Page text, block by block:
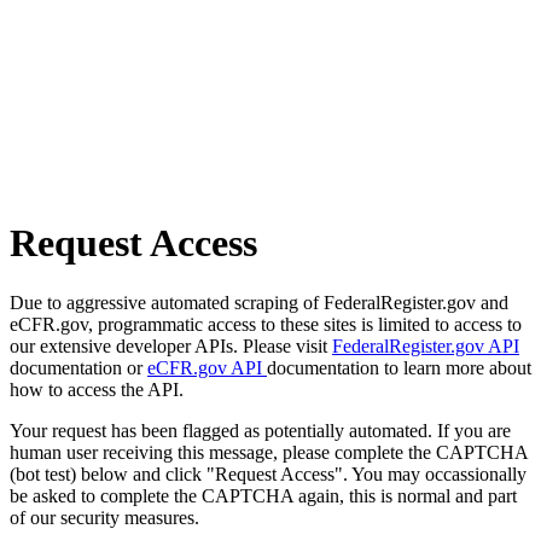
Request Access
Due to aggressive automated scraping of FederalRegister.gov and
eCFR.gov, programmatic access to these sites is limited to access to
our extensive developer APIs. Please visit FederalRegister.gov API
documentation oreCFR.gov API documentation to learn more about
how to access the API.
Your request has been flagged as potentially automated. If you are
human user receiving this message, please complete the CAPTCHA
(bot test) below and click "Request Access". You may occassionally
be asked to complete the CAPTCHA again, this is normal and part
of our security measures.